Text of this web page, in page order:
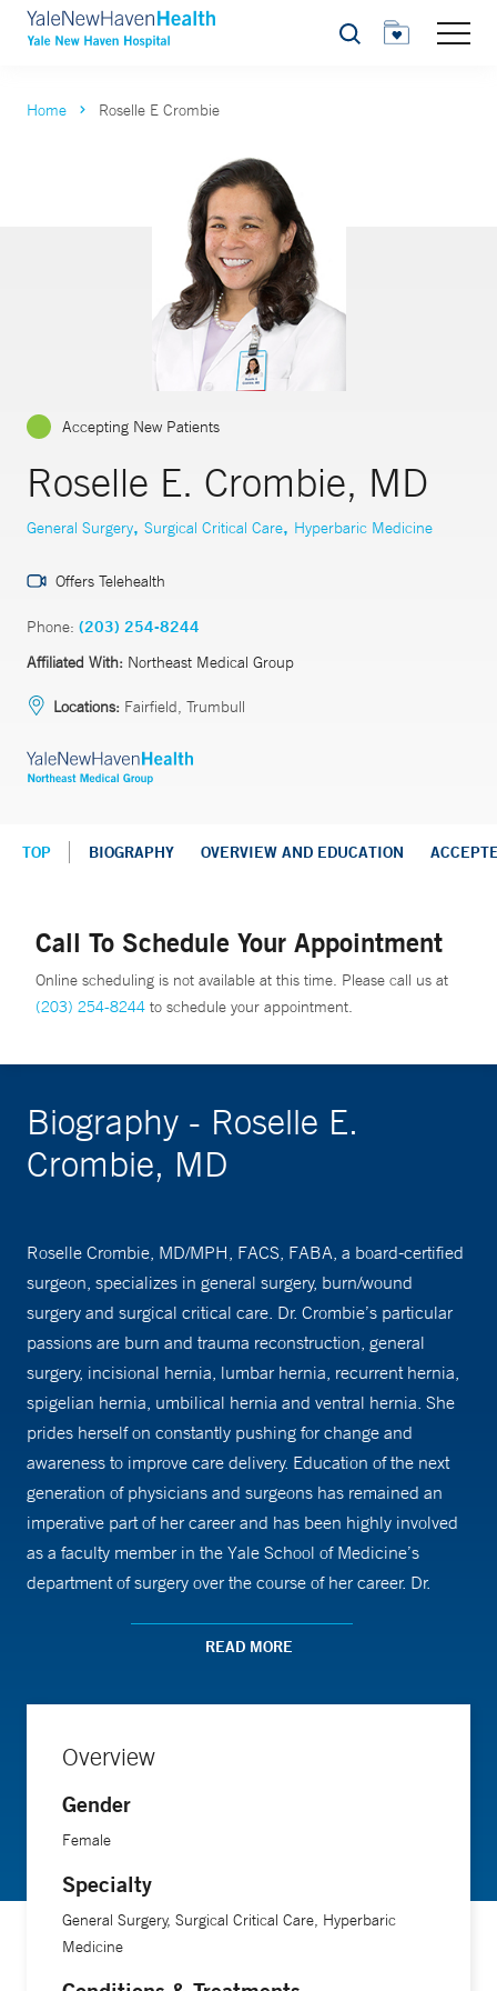
Search
Home Roselle E Crombie
Accepting New Patients
Roselle E. Crombie, MD
General Surgery, Surgical Critical Care, Hyperbaric Medicine
Offers Telehealth
Phone: (203) 254-8244
Affiliated With: Northeast Medical Group
Locations: Fairfield, Trumbull
TOP BIOGRAPHY OVERVIEW AND EDUCATION
Call To Schedule Your Appointment
Online scheduling is not available at this time. Please call us at
(203) 254-8244 to schedule your appointment.
Biography - Roselle E.
Crombie, MD
Roselle Crombie, MD/MPH, FACS, FABA, a board-certified
surgeon, specializes in general surgery, burn/wound
surgery and surgical critical care. Dr. Crombie’s particular
passions are burn and trauma reconstruction, general
surgery, incisional hernia, lumbar hernia, recurrent hernia,
spigelian hernia, umbilical hernia and ventral hernia. She
prides herself on constantly pushing for change and
awareness to improve care delivery. Education of the next
generation of physicians and surgeons has remained an
imperative part of her career and has been highly involved
as a faculty member in the Yale School of Medicine’s
department of surgery over the course of her career. Dr.
fields of her expertise. Her research publications have
inflammatory processes, including IL-8/VEGF, TNF-alpha,
and wound topics.
surgery training at Tufts Medical Center in Boston, Mass.
Her post-graduate fellowships were in burn surgery and
surgical critical care at the Yale University School of
Medicine, where she currently remains on faculty.
READ MORE
Overview
Gender
Female
Specialty
General Surgery, Surgical Critical Care, Hyperbaric
Medicine